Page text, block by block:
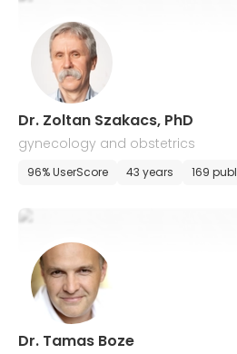
Dr. Zoltan Szakacs, PhD
gynecology and obstetrics
96% UserScore 43 years 169
Dr. Tamas Boze